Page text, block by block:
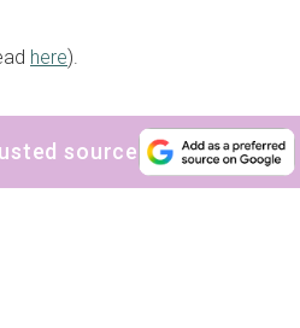
here).
source